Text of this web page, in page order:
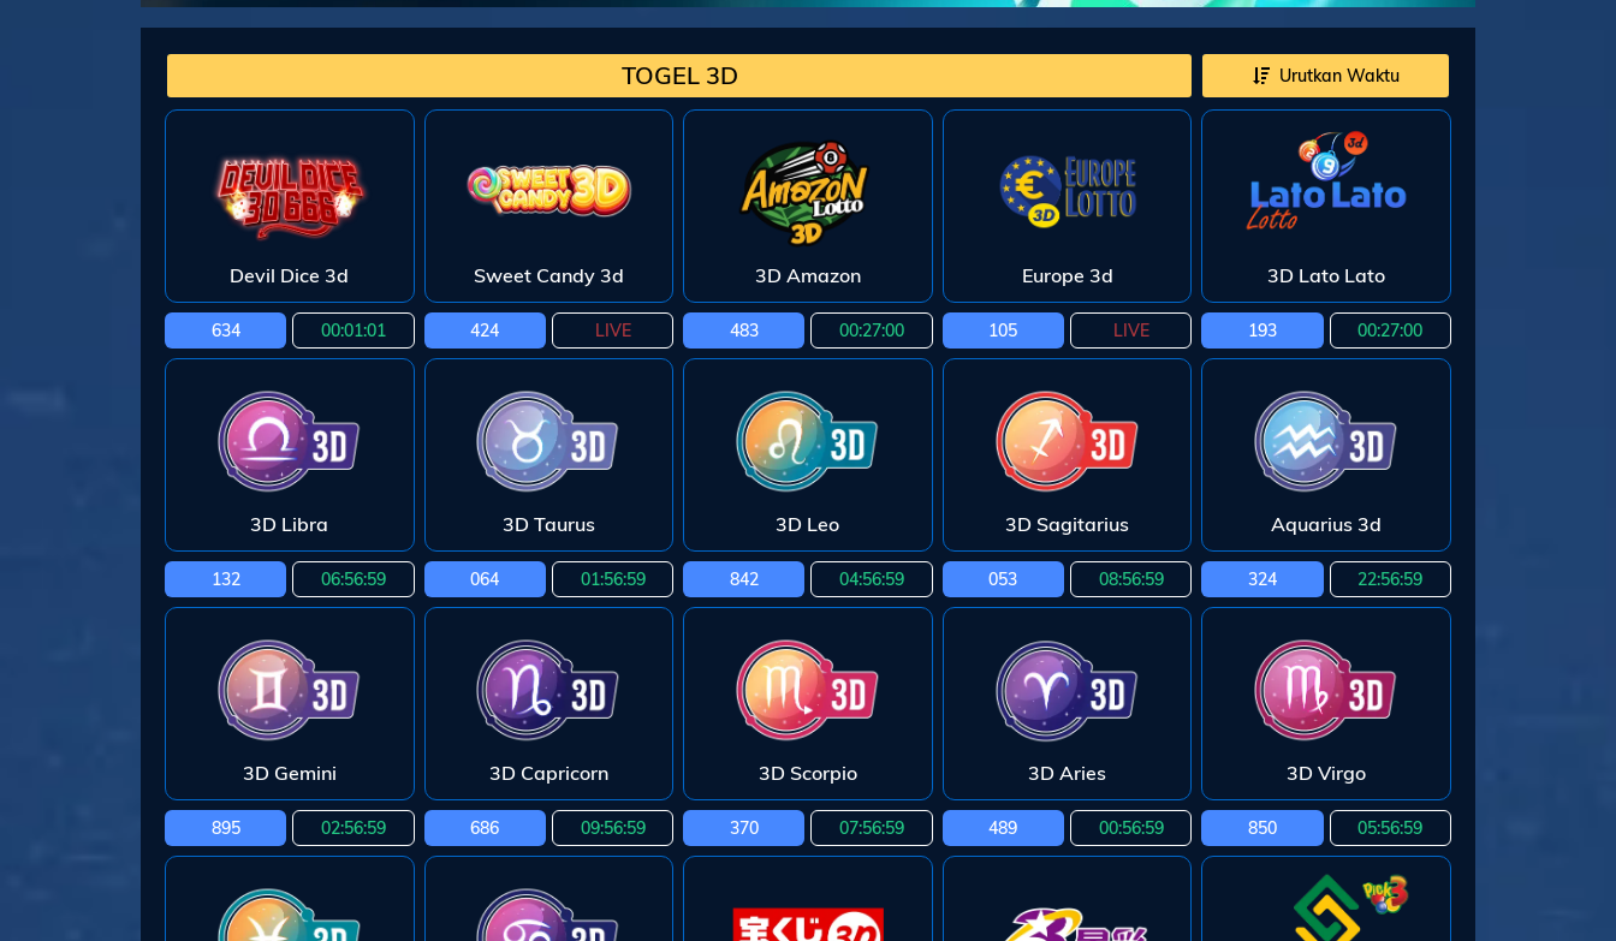
TOGEL 3D Urutkan Waktu
Devil Dice 3d
634 00:01:00
Sweet Candy 3d
424 LIVE
3D Amazon
483 00:26:59
Europe 3d
105 LIVE
3D Lato Lato
193 00:26:59
3D Libra
132 06:56:58
3D Taurus
064 01:56:58
3D Leo
842 04:56:58
3D Sagitarius
053 08:56:58
Aquarius 3d
324 22:56:58
3D Gemini
895 02:56:58
3D Capricorn
686 09:56:58
3D Scorpio
370 07:56:58
3D Aries
489 00:56:58
3D Virgo
850 05:56:58